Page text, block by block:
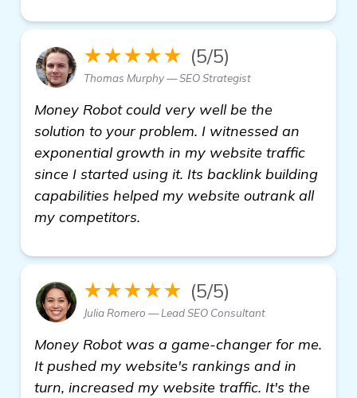
★★★★★ (5/5)
Thomas Murphy — SEO Strategist
Money Robot could very well be the
solution to your problem. I witnessed an
exponential growth in my website traffic
since I started using it. Its backlink building
capabilities helped my website outrank all
my competitors.
★★★★★ (5/5)
Julia Romero — Lead SEO Consultant
Money Robot was a game-changer for me.
It pushed my website's rankings and in
turn, increased my website traffic. It's the